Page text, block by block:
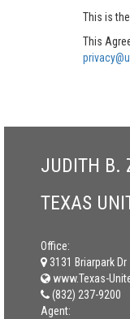
This is
This
JUDITH B.
TEXAS
Office:
3131 Briarpark
www.Texas-
(832) 237-9200
Agent: